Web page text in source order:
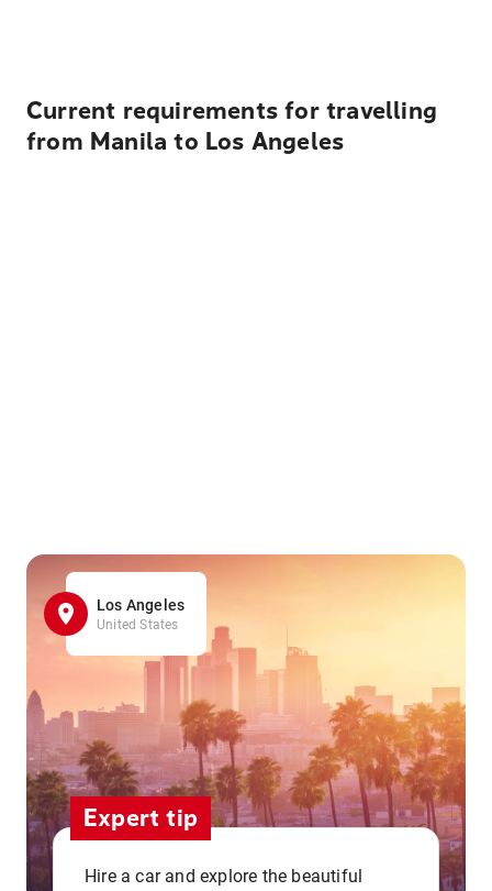
Current requirements for travelling
from Manila to Los Angeles
Los Angeles
United States
Expert tip
Hire a car and explore the beautiful